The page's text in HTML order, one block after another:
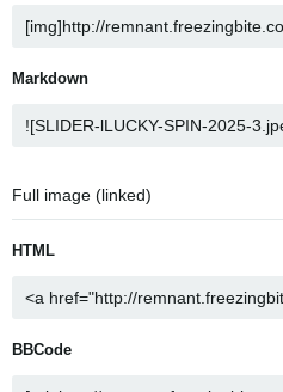
Markdown
Full image (linked)
HTML
BBCode